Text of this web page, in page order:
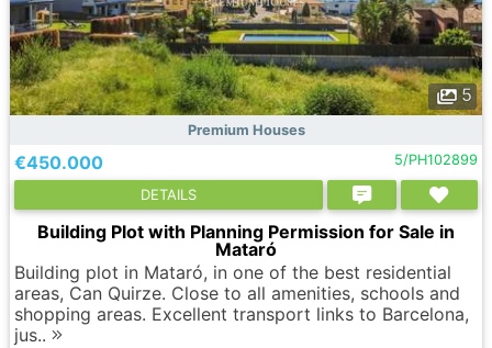
5
Premium Houses
€450.000 5/PH102899
DETAILS
Building Plot with Planning Permission for Sale in
Mataró
Building plot in Mataró, in one of the best residential
areas, Can Quirze. Close to all amenities, schools and
shopping areas. Excellent transport links to Barcelona,
jus..